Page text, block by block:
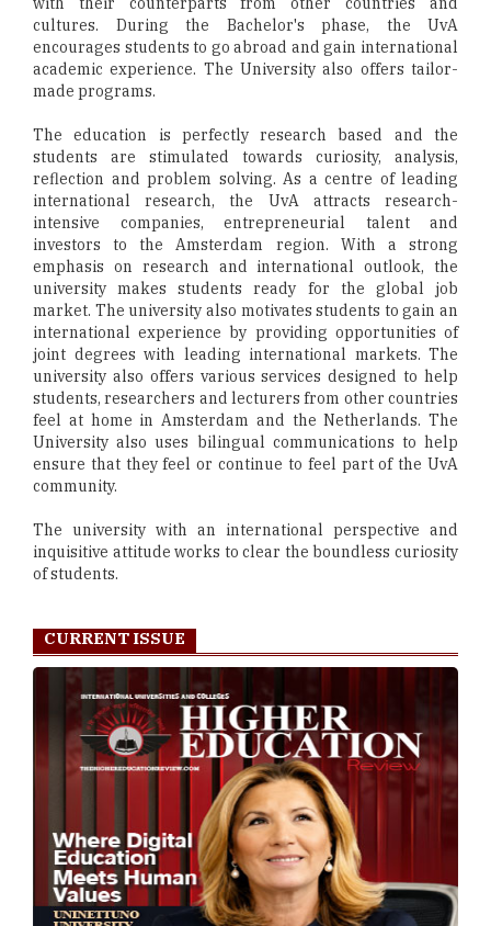
cultures. During the Bachelor's phase, the UvA
encourages students to go abroad and gain international
academic experience. The University also offers tailor-
made programs.
The education is perfectly research based and the
students are stimulated towards curiosity, analysis,
reflection and problem solving. As a centre of leading
international research, the UvA attracts research-
intensive companies, entrepreneurial talent and
investors to the Amsterdam region. With a strong
emphasis on research and international outlook, the
university makes students ready for the global job
market. The university also motivates students to gain an
international experience by providing opportunities of
joint degrees with leading international markets. The
university also offers various services designed to help
students, researchers and lecturers from other countries
feel at home in Amsterdam and the Netherlands. The
University also uses bilingual communications to help
ensure that they feel or continue to feel part of the UvA
community.
The university with an international perspective and
inquisitive attitude works to clear the boundless curiosity
of students.
CURRENT ISSUE